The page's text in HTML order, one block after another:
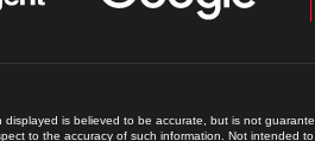
displayed is believed to be accurate, but is not
to the accuracy of such information. Not intended